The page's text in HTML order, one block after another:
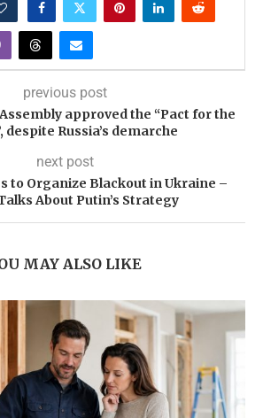
previous post
approved the “Pact for the
despite Russia’s demarche
next post
to Organize Blackout in Ukraine –
About Putin’s Strategy
MAY ALSO LIKE